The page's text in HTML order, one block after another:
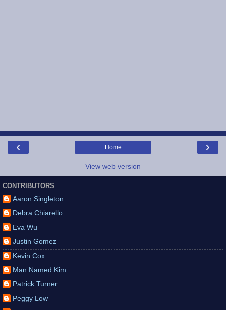
‹ ›
Home
View web version
CONTRIBUTORS
Aaron Singleton
Debra Chiarello
Eva Wu
Justin Gomez
Kevin Cox
Man Named Kim
Patrick Turner
Peggy Low